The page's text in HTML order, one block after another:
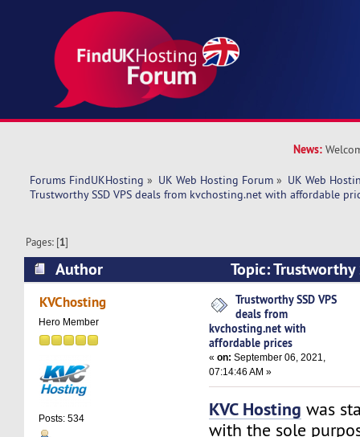
News:
Forums FindUKHosting » UK Web Hosting Forum » UK Web
Trustworthy SSD VPS deals from kvchosting.net with affordable
Pages: [1]
Author
Topic: Trustworthy
kvchosting.net with affordable prices (Read
KVChosting
Hero Member
Posts: 534
Trustworthy SSD VPS
deals from
kvchosting.net with
affordable prices
«on: September 06, 2021,
07:14:46 AM »
KVC Hosting was
with the sole